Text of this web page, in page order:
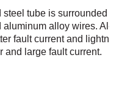
steel tube is surrounded
aluminum alloy wires. Al-
fault current and
and large fault current.